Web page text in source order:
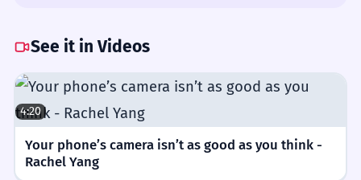
READING 4/5
Common in news and textbooks, requiring some context to
understand.
WRITING
Noun: singular.
2 Changing the dynamic can be hard.
Changing how people interact is
difficult.
Noun: singular.
She showed great dynamic in the
dynamism in the meeting.
Use 'dynamism' to describe the quality of
being energetic and active.
See it in Videos
4:20
Your phone’s camera isn’t as good as you think -
Rachel Yang